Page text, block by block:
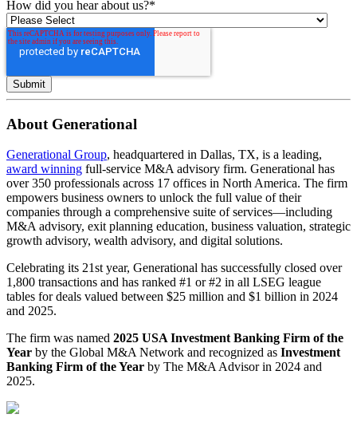
How did you hear about us?*
About Generational
Generational Group, headquartered in Dallas, TX, is a leading,
award winning full-service M&A advisory firm. Generational has
over 350 professionals across 17 offices in North America. The firm
empowers business owners to unlock the full value of their
companies through a comprehensive suite of services—including
M&A advisory, exit planning education, business valuation, strategic
growth advisory, wealth advisory, and digital solutions.
Celebrating its 21st year, Generational has successfully closed over
1,800 transactions and has ranked #1 or #2 in all LSEG league
tables for deals valued between $25 million and $1 billion in 2024
and 2025.
The firm was named 2025 USA Investment Banking Firm of the
Year by the Global M&A Network and recognized as Investment
Banking Firm of the Year by The M&A Advisor in 2024 and
2025.